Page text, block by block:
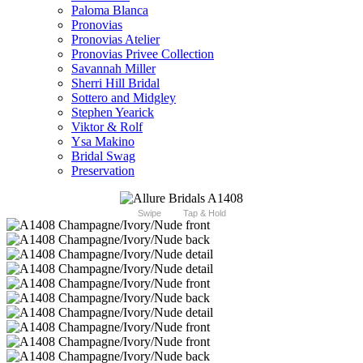
Paloma Blanca
Pronovias
Pronovias Atelier
Pronovias Privee Collection
Savannah Miller
Sherri Hill Bridal
Sottero and Midgley
Stephen Yearick
Viktor & Rolf
Ysa Makino
Bridal Swag
Preservation
Swipe Tap & Hold